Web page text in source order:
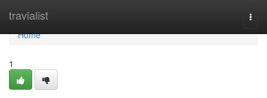
travialist
Home
Home
1